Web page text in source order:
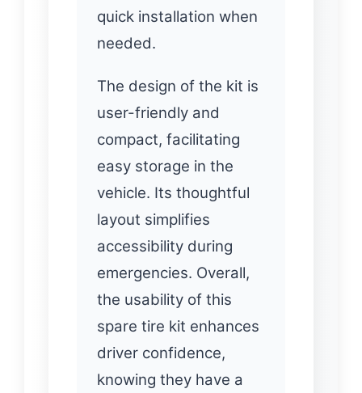
quick installation when
needed.
The design of the kit is
user-friendly and
compact, facilitating
easy storage in the
vehicle. Its thoughtful
layout simplifies
accessibility during
emergencies. Overall,
the usability of this
spare tire kit enhances
driver confidence,
knowing they have a